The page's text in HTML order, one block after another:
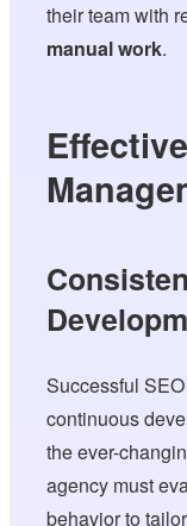
their team with
manual work.
Successful
continuous
the ever-
agency must
behavior to